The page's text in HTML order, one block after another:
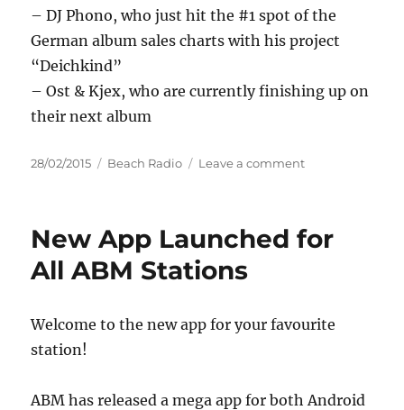
– DJ Phono, who just hit the #1 spot of the
German album sales charts with his project
“Deichkind”
– Ost & Kjex, who are currently finishing up on
their next album
Posted
28/02/2015 Categories
Beach Radio Leave a commenton
2015
New App Launched for
All ABM Stations
Welcome to the new app for your favourite
station!
ABM has released a mega app for both Android